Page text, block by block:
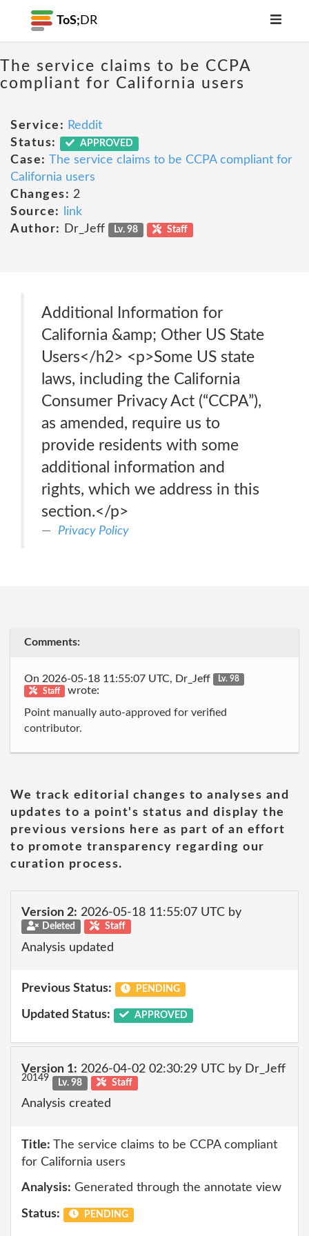
ToS; DR
The service claims to be CCPA
compliant for California users
Service: Reddit
Status:
APPROVED
Case: The service claims to be CCPA compliant for
California users
Changes: 2
Source:
link
Author:
Dr_Jeff Lv. 98 Staff
Additional Information for
California &amp; Other US State
Users</h2> <p>Some US state
laws, including the California
Consumer Privacy Act (“CCPA”),
as amended, require us to
provide residents with some
additional information and
rights, which we address in this
section.</p>
Privacy Policy
Comments:
On 2026-05-18 11:55:07 UTC, Dr_Jeff
Lv. 98
Staff
wrote:
Point manually auto-approved for verified
contributor.
We track editorial changes to analyses and
updates to a point's status and display the
previous versions here as part of an effort
to promote transparency regarding our
curation process.
Version 2: 2026-05-18 11:55:07 UTC by
Deleted Staff
Analysis updated
Previous Status: PENDING
Updated Status: APPROVED
Version 1: 2026-04-02 02:30:29 UTC by Dr_Jeff
20149 Lv. 98 Staff
Analysis created
Title: The service claims to be CCPA compliant
for California users
Analysis: Generated through the annotate view
Status: PENDING